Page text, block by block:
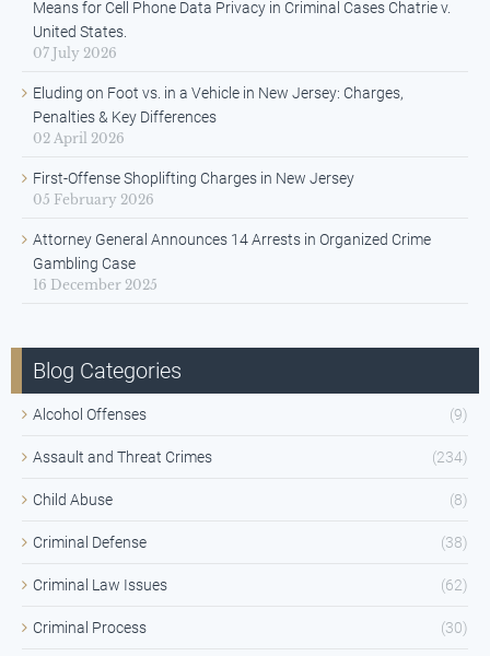
Means for Cell Phone Data Privacy in Criminal Cases Chatrie v.
United States.
07 July 2026
Eluding on Foot vs. in a Vehicle in New Jersey: Charges,
Penalties & Key Differences
02 April 2026
First-Offense Shoplifting Charges in New Jersey
05 February 2026
Attorney General Announces 14 Arrests in Organized Crime
Gambling Case
16 December 2025
Blog Categories
Alcohol Offenses (9)
Assault and Threat Crimes (234)
Child Abuse (8)
Criminal Defense (38)
Criminal Law Issues (62)
Criminal Process (30)